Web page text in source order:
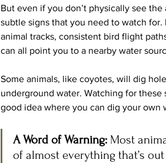
But even if you don’t physically see
subtle signs that you need to watch for.
animal tracks, consistent bird flight
can all point you to a nearby water
Some animals, like coyotes, will dig
underground water. Watching for these
good idea where you can dig your own
A Word of Warning: Most
of almost everything that’s